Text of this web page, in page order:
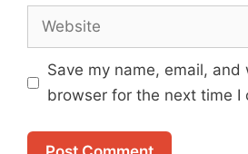
Website
Save my name, email,
browser for the next time I